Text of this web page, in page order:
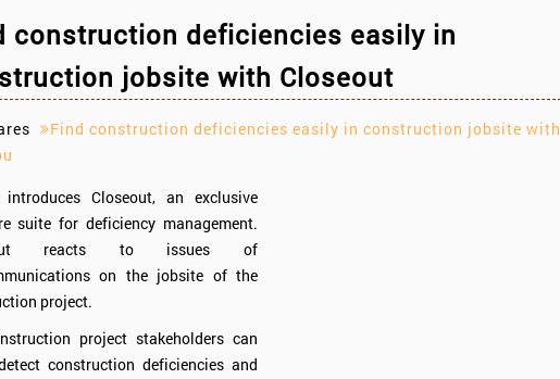
construction deficiencies easily in
jobsite with Closeout
Find construction deficiencies easily in construction jobsite with
Closeout, an exclusive
suite for deficiency management.
reacts to issues of
on the jobsite of the
project.
project stakeholders can
construction deficiencies and